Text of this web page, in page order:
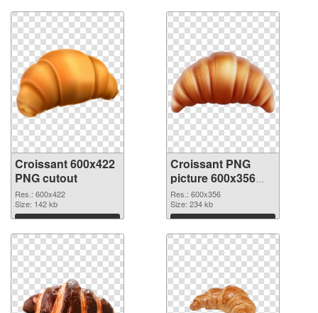
Croissant 600x422
PNG cutout
Res.: 600x422
Size: 142 kb
Download
Croissant PNG
picture 600x356
transparent PNG
graphic
Res.: 600x356
Size: 234 kb
Download